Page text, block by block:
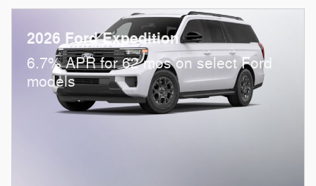
2026 Ford Expedition
6.7% APR for 62 mos on select Ford
models